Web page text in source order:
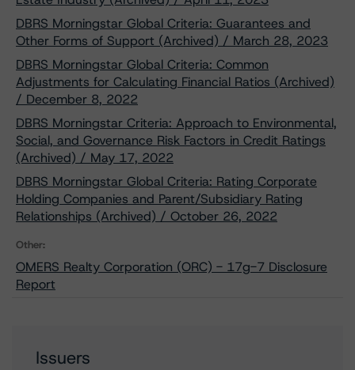
DBRS Morningstar Global Criteria: Guarantees and
Other Forms of Support (Archived) / March 28, 2023
DBRS Morningstar Global Criteria: Common
Adjustments for Calculating Financial Ratios (Archived)
/ December 8, 2022
DBRS Morningstar Criteria: Approach to Environmental,
Social, and Governance Risk Factors in Credit Ratings
(Archived) / May 17, 2022
DBRS Morningstar Global Criteria: Rating Corporate
Holding Companies and Parent/Subsidiary Rating
Relationships (Archived) / October 26, 2022
Other:
OMERS Realty Corporation (ORC) - 17g-7 Disclosure
Report
Issuers